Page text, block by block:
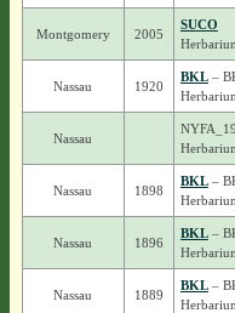
Montgomery 2005
SUCO
Nassau 1920
BKL–
Nassau
Nassau 1898
BKL–
Nassau 1896
BKL–
Nassau 1889
BKL–